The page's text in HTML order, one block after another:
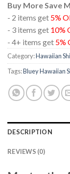
Buy More Save
- 2 items get 5%
- 3 items get 10%
- 4+ items get 5%
Category:Hawaiian
Tags:Bluey Hawaiian
DESCRIPTION
REVIEWS (0)